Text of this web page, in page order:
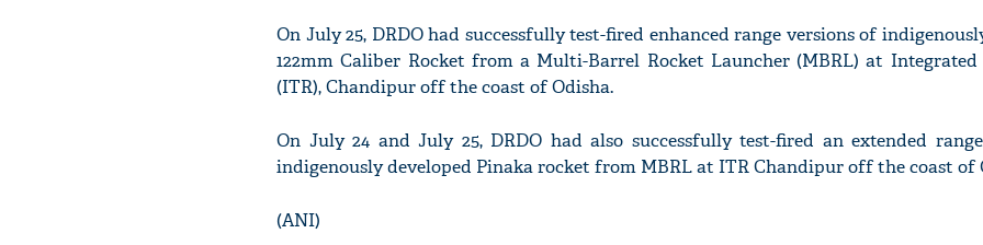
On July 25, DRDO had successfully test-fired enhanced range versions of
122mm Caliber Rocket from a Multi-Barrel Rocket Launcher (MBRL) at Integrated
(ITR), Chandipur off the coast of Odisha.
On July 24 and July 25, DRDO had also successfully test-fired an extended
indigenously developed Pinaka rocket from MBRL at ITR Chandipur off the coast of
(ANI)